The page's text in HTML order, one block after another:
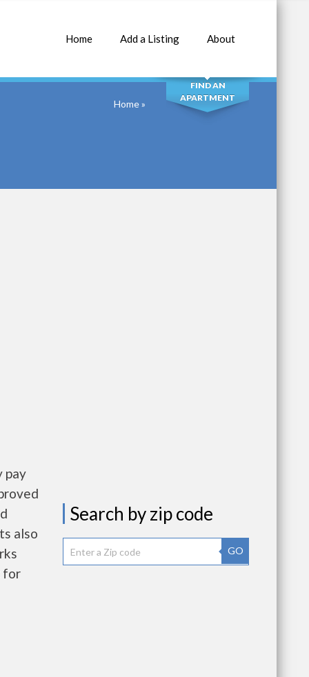
Home Add a Listing About
SEARCH
FIND AN
APARTMENT
Home»
pay
also
for
Search by zip code
GO